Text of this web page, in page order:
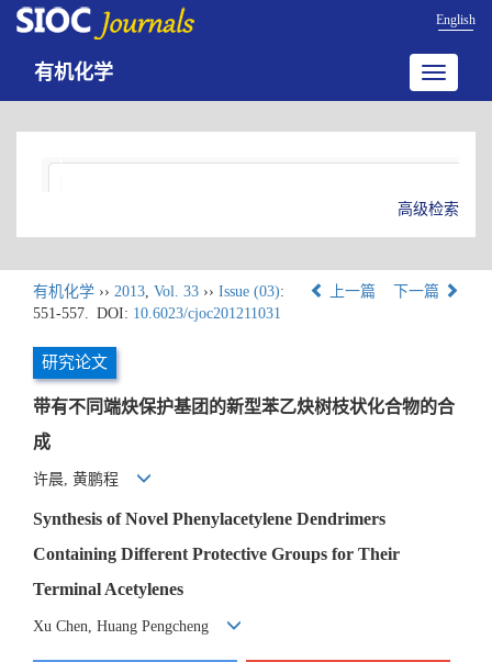
English
Toggle
有机化学
高级检索
有机化学 ›› 2013, Vol. 33 ›› Issue (03):
551-557. DOI: 10.6023/cjoc201211031
上一篇 下一篇
研究论文
带有不同端炔保护基团的新型苯乙炔树枝状化合物的合
成
许晨, 黄鹏程
Synthesis of Novel Phenylacetylene Dendrimers
Containing Different Protective Groups for Their
Terminal Acetylenes
Xu Chen, Huang Pengcheng